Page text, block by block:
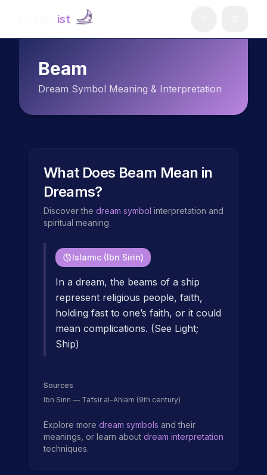
ist
Beam
Dream Symbol Meaning & Interpretation
What Does Beam Mean in
Dreams?
Discover the dream symbol interpretation and
spiritual meaning
Islamic (Ibn Sirin)
In a dream, the beams of a ship
represent religious people, faith,
holding fast to one’s faith, or it could
mean complications. (See Light;
Ship)
Sources
Ibn Sirin — Tafsir al-Ahlam (9th century)
Explore more dream symbols and their
meanings, or learn about dream interpretation
techniques.